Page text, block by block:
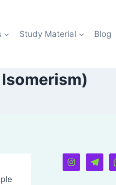
Study Material Blog